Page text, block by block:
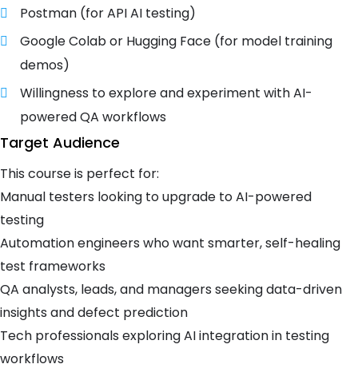
Postman (for API AI testing)
Google Colab or Hugging Face (for model training
demos)
Willingness to explore and experiment with AI-
powered QA workflows
Target Audience
This course is perfect for:
Manual testers looking to upgrade to AI-powered
testing
Automation engineers who want smarter, self-healing
test frameworks
QA analysts, leads, and managers seeking data-driven
insights and defect prediction
Tech professionals exploring AI integration in testing
workflows